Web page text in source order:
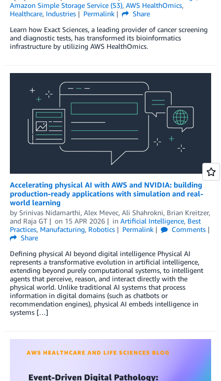
Amazon Simple Storage Service (S3), AWS HealthOmics,
Healthcare, Industries Permalink
Share
Learn how Exact Sciences, a leading provider of cancer screening
and diagnostic tests, has transformed its bioinformatics
infrastructure by utilizing AWS HealthOmics.
Accelerating physical AI with AWS and NVIDIA: building
production-ready applications with simulation and real-
world learning
by Srinivas Nidamarthi, Alex Mevec, Ali Shahrokni, Brian Kreitzer,
and Raja GT on 15 APR 2026 in Artificial Intelligence, Best
Practices, Manufacturing, Robotics Permalink
Comments
Share
Defining physical AI beyond digital intelligence Physical AI
represents a transformative evolution in artificial intelligence,
extending beyond purely computational systems, to intelligent
agents that perceive, reason, and interact directly with the
physical world. Unlike traditional AI systems that process
information in digital domains (such as chatbots or
recommendation engines), physical AI embeds intelligence in
systems […]